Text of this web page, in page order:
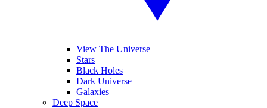
View The Universe
Stars
Black Holes
Dark Universe
Galaxies
Deep Space